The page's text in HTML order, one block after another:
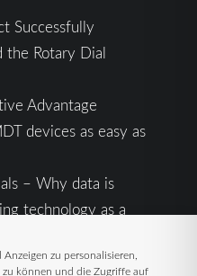
zu personalisieren,
können und die Zugriffe auf
Successfully
the Rotary Dial
Advantage
devices as easy as
– Why data is
technology as a
of Geopolitical